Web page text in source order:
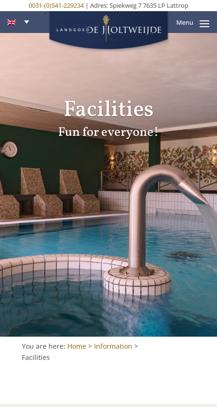
0031-(0)541-229234| Adres: Spiekweg 7 7635 LP Lattrop
Menu
Facilities
Fun for everyone!
You are here: Home> Information >
Facilities